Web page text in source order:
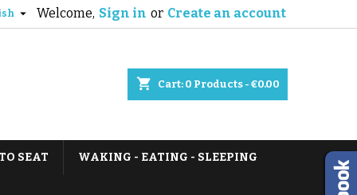
Welcome, Sign in or Create an account

shopping_cart Cart: 0 Products - €0.00
SEAT WAKING - EATING - SLEEPING